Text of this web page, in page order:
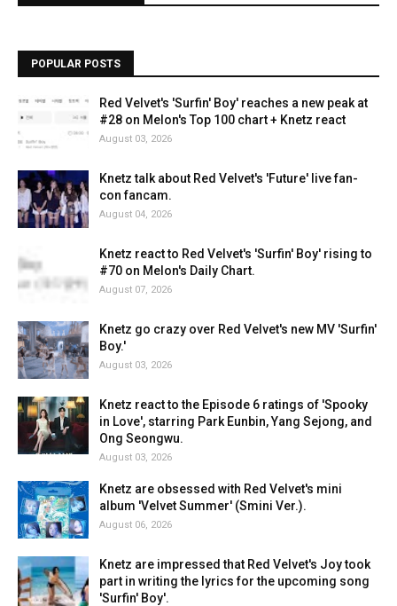
POPULAR POSTS
Red Velvet's 'Surfin' Boy' reaches a new peak at
#28 on Melon's Top 100 chart + Knetz react
August 03, 2026
Knetz talk about Red Velvet's 'Future' live fan-
con fancam.
August 04, 2026
Knetz react to Red Velvet's 'Surfin' Boy' rising to
#70 on Melon's Daily Chart.
August 07, 2026
Knetz go crazy over Red Velvet's new MV 'Surfin'
Boy.'
August 03, 2026
Knetz react to the Episode 6 ratings of 'Spooky
in Love', starring Park Eunbin, Yang Sejong, and
Ong Seongwu.
August 03, 2026
Knetz are obsessed with Red Velvet's mini
album 'Velvet Summer' (Smini Ver.).
August 06, 2026
Knetz are impressed that Red Velvet's Joy took
part in writing the lyrics for the upcoming song
'Surfin' Boy'.